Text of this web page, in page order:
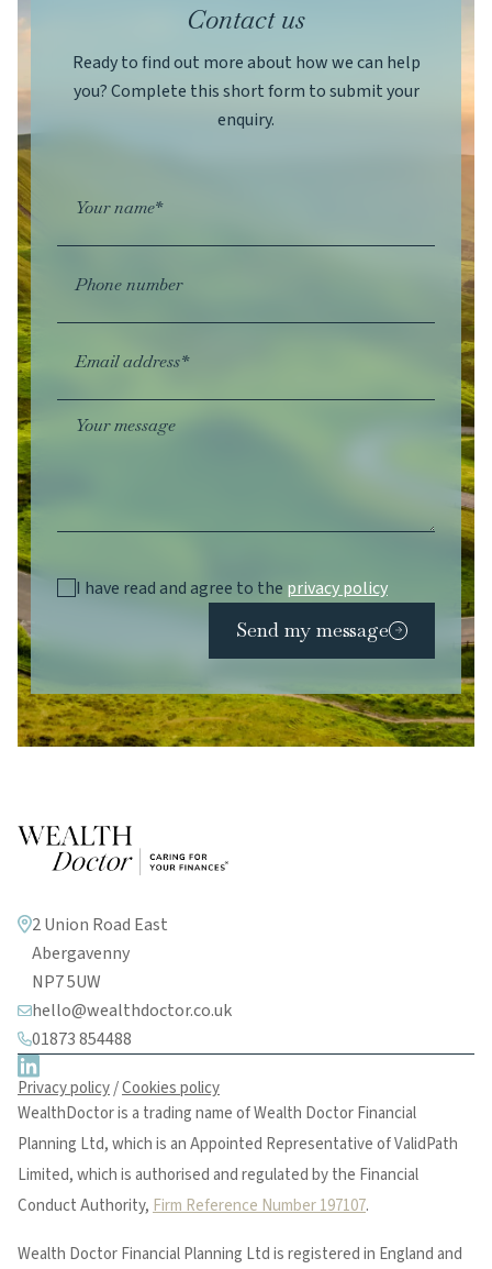
Contact us
Ready to find out more about how we can help
you? Complete this short form to submit your
enquiry.
Your name*
Phone number
Email address*
Your message
I have read and agree to the privacy policy
Send my message
WealthDoctor is a trading name of Wealth Doctor Financial
Planning Ltd, which is an Appointed Representative of ValidPath
Limited, which is authorised and regulated by the Financial
Conduct Authority,Firm Reference Number 197107.
Wealth Doctor Financial Planning Ltd is registered in England and
2 Union Road East
Abergavenny
NP7 5UW
hello@wealthdoctor.co.uk
01873 854488
Privacy policy/Cookies policy